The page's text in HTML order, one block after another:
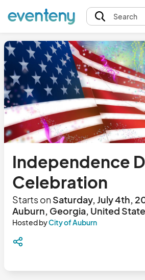
Search
Independence
Celebration
Starts onSaturday, July 4th,
Auburn, Georgia, United
Hosted byCity of Auburn